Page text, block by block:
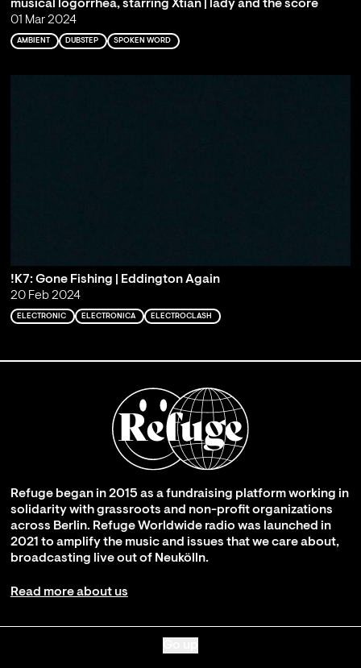
musical logorrhea, starring Xtian | lady and the score
01 Mar 2024
AMBIENT DUBSTEP SPOKEN WORD
!K7: Gone Fishing | Eddington Again
20 Feb 2024
ELECTRONIC ELECTRONICA ELECTROCLASH
Refuge began in 2015 as a fundraising platform working in
solidarity with grassroots and non-profit organizations
across Berlin. Refuge Worldwide radio was launched in
2021 to amplify the music and issues that we care about,
broadcasting live out of Neukölln.
Read more about us